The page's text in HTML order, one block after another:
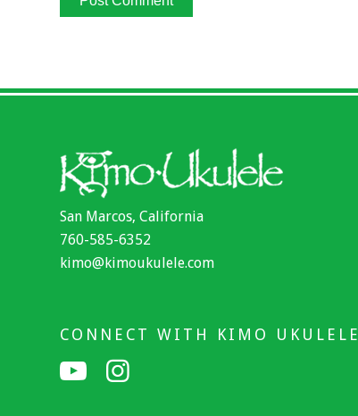
San Marcos, California
760-585-6352
kimo@kimoukulele.com
CONNECT WITH KIMO UKULELE